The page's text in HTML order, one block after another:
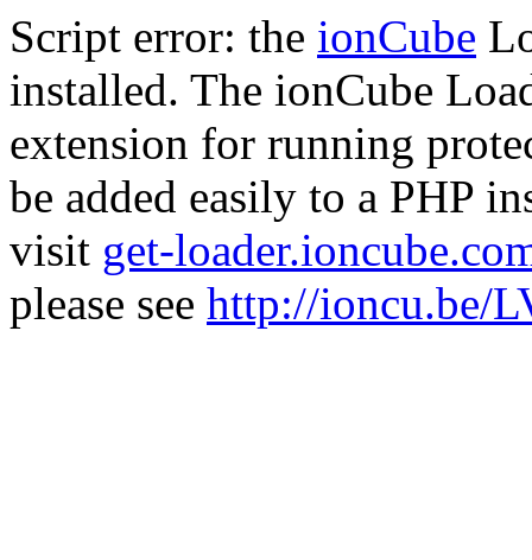
Script error: the ionCube
installed. The ionCube
extension for running
be added easily to a PHP
visit get-
please see http://ioncu.be/